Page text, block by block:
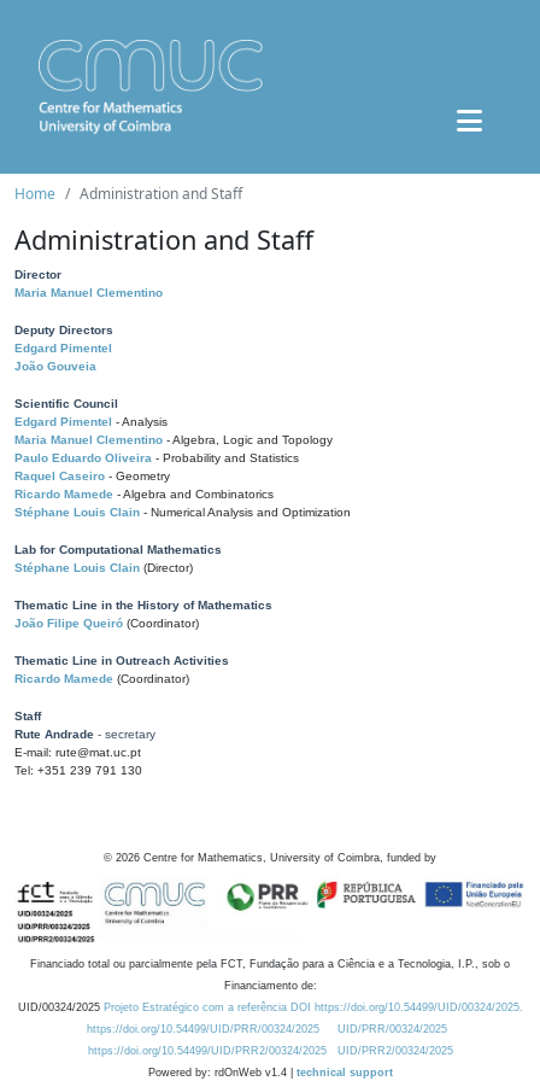
Home Administration and Staff
Administration and Staff
Director
Maria Manuel Clementino
Deputy Directors
Edgard Pimentel
João Gouveia
Scientific Council
Edgard Pimentel - Analysis
Maria Manuel Clementino - Algebra, Logic and Topology
Paulo Eduardo Oliveira - Probability and Statistics
Raquel Caseiro - Geometry
Ricardo Mamede - Algebra and Combinatorics
Stéphane Louis Clain - Numerical Analysis and Optimization
Lab for Computational Mathematics
Stéphane Louis Clain (Director)
Thematic Line in the History of Mathematics
João Filipe Queiró (Coordinator)
Thematic Line in Outreach Activities
Ricardo Mamede (Coordinator)
Staff
Rute Andrade - secretary
E-mail: rute@mat.uc.pt
Tel: +351 239 791 130
© 2026 Centre for Mathematics, University of Coimbra, funded by
Financiado total ou parcialmente pela FCT, Fundação para a Ciência e a Tecnologia, I.P., sob o
Financiamento de:
UID/00324/2025 Projeto Estratégico com a referência DOI https://doi.org/10.54499/UID/00324/2025.
https://doi.org/10.54499/UID/PRR/00324/2025
UID/PRR/00324/2025
https://doi.org/10.54499/UID/PRR2/00324/2025
UID/PRR2/00324/2025
Powered by: rdOnWeb v1.4 | technical support